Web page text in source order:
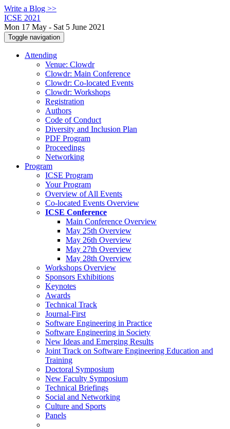
Write a Blog >>
ICSE 2021
Mon 17 May - Sat 5 June 2021
Toggle navigation
Attending
Venue: Clowdr
Clowdr: Main Conference
Clowdr: Co-located Events
Clowdr: Workshops
Registration
Authors
Code of Conduct
Diversity and Inclusion Plan
PDF Program
Proceedings
Networking
Program
ICSE Program
Your Program
Overview of All Events
Co-located Events Overview
ICSE Conference
Main Conference Overview
May 25th Overview
May 26th Overview
May 27th Overview
May 28th Overview
Workshops Overview
Sponsors Exhibitions
Keynotes
Awards
Technical Track
Journal-First
Software Engineering in Practice
Software Engineering in Society
New Ideas and Emerging Results
Joint Track on Software Engineering Education and
Training
Doctoral Symposium
New Faculty Symposium
Technical Briefings
Social and Networking
Culture and Sports
Panels